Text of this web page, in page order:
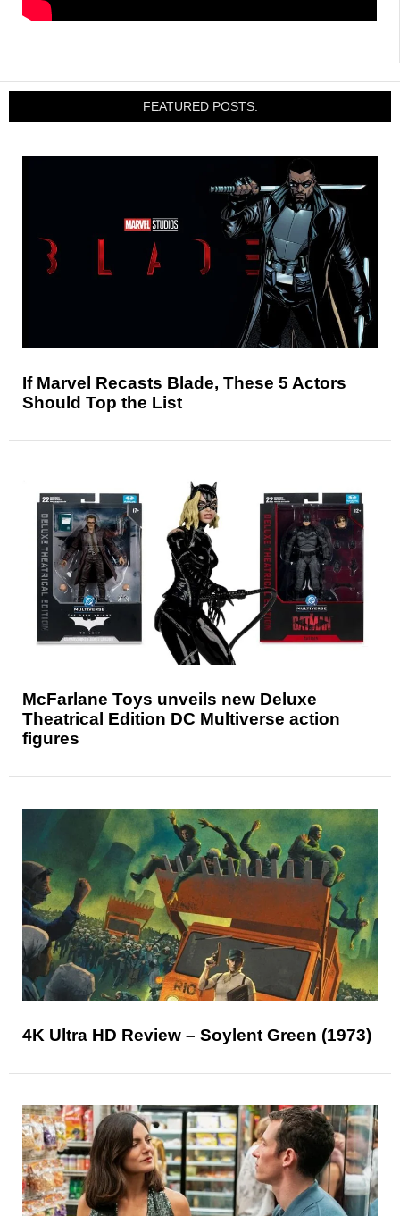
FEATURED POSTS:
If Marvel Recasts Blade, These 5 Actors
Should Top the List
McFarlane Toys unveils new Deluxe
Theatrical Edition DC Multiverse action
figures
4K Ultra HD Review – Soylent Green (1973)